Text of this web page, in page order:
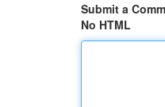
Submit a
No HTML